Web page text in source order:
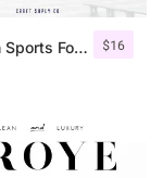
$16
Houston Sports Font Family